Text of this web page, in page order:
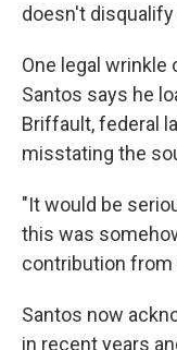
doesn't
One legal wrinkle
Santos says he
Briffault, federal
misstating the
"It would be
this was
contribution from
Santos now
in recent years